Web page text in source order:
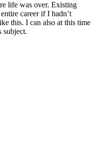
life was over. Existing
career if I hadn’t
this. I can also at this time
subject.